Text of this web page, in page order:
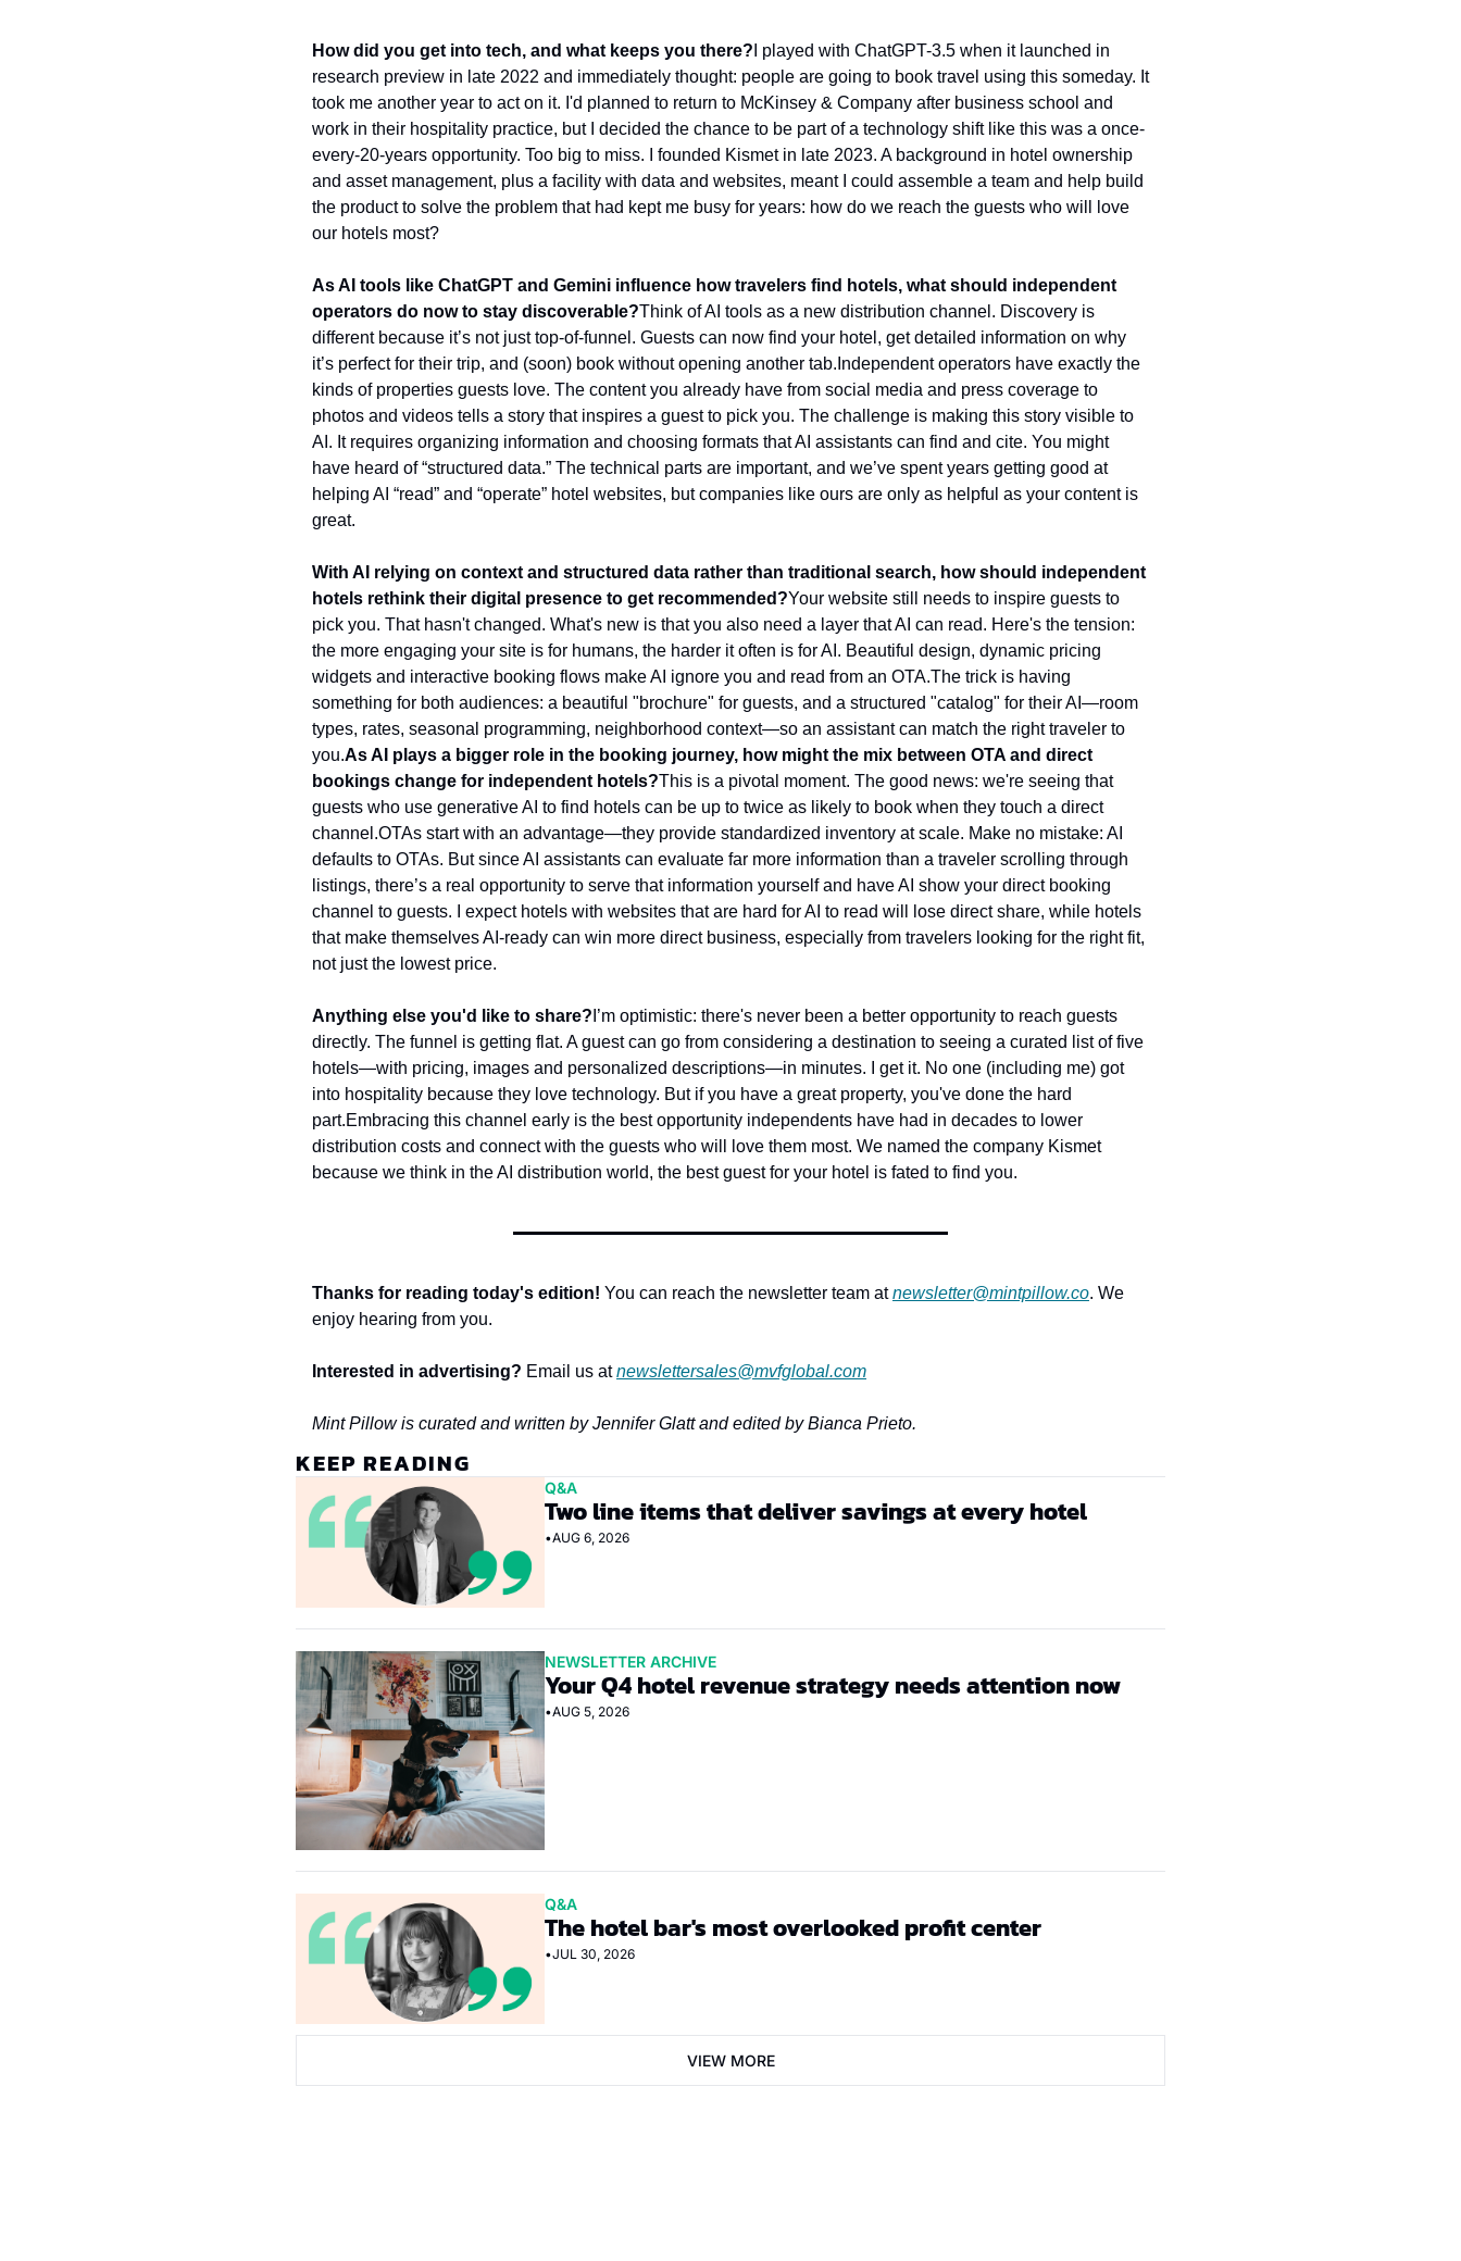
How did you get into tech, and what keeps you there? I played with ChatGPT-3.5 when it launched in
research preview in late 2022 and immediately thought: people are going to book travel using this someday. It
took me another year to act on it. I'd planned to return to McKinsey & Company after business school and
work in their hospitality practice, but I decided the chance to be part of a technology shift like this was a once-
every-20-years opportunity. Too big to miss.
I founded Kismet in late 2023. A background in hotel ownership
and asset management, plus a facility with data and websites, meant I could assemble a team and help build
the product to solve the problem that had kept me busy for years: how do we reach the guests who will love
our hotels most?
As AI tools like ChatGPT and Gemini influence how travelers find hotels, what should independent
operators do now to stay discoverable?Think of AI tools as a new distribution channel. Discovery is
different because it’s not just top-of-funnel. Guests can now find your hotel, get detailed information on why
it’s perfect for their trip, and (soon) book without opening another tab. Independent operators have exactly the
kinds of properties guests love. The content you already have from social media and press coverage to
photos and videos tells a story that inspires a guest to pick you. The challenge is making this story visible to
AI. It requires organizing information and choosing formats that AI assistants can find and cite. You might
have heard of “structured data.” The technical parts are important, and we’ve spent years getting good at
helping AI “read” and “operate” hotel websites, but companies like ours are only as helpful as your content is
great.
With AI relying on context and structured data rather than traditional search, how should independent
hotels rethink their digital presence to get recommended?Your website still needs to inspire guests to
pick you. That hasn't changed. What's new is that you also need a layer that AI can read. Here's the tension:
the more engaging your site is for humans, the harder it often is for AI. Beautiful design, dynamic pricing
widgets and interactive booking flows make AI ignore you and read from an OTA.The trick is having
something for both audiences: a beautiful "brochure" for guests, and a structured "catalog" for their AI—room
types, rates, seasonal programming, neighborhood context—so an assistant can match the right traveler to
you.As AI plays a bigger role in the booking journey, how might the mix between OTA and direct
bookings change for independent hotels?This is a pivotal moment. The good news: we're seeing that
guests who use generative AI to find hotels can be up to twice as likely to book when they touch a direct
channel.OTAs start with an advantage—they provide standardized inventory at scale. Make no mistake: AI
defaults to OTAs. But since AI assistants can evaluate far more information than a traveler scrolling through
listings, there’s a real opportunity to serve that information yourself and have AI show your direct booking
channel to guests. I expect hotels with websites that are hard for AI to read will lose direct share, while hotels
that make themselves AI-ready can win more direct business, especially from travelers looking for the right fit,
not just the lowest price.
Anything else you'd like to share? I’m optimistic: there's never been a better opportunity to reach guests
directly. The funnel is getting flat. A guest can go from considering a destination to seeing a curated list of five
hotels—with pricing, images and personalized descriptions—in minutes. I get it. No one (including me) got
into hospitality because they love technology. But if you have a great property, you've done the hard
part.Embracing this channel early is the best opportunity independents have had in decades to lower
distribution costs and connect with the guests who will love them most. We named the company Kismet
because we think in the AI distribution world, the best guest for your hotel is fated to find you.
Thanks for reading today's edition! You can reach the newsletter team at newsletter@mintpillow.co. We
enjoy hearing from you.
Interested in advertising? Email us at newslettersales@mvfglobal.com
Mint Pillow is curated and written by Jennifer Glatt and edited by Bianca Prieto.
KEEP READING
Q&A
Two line items that deliver savings at every hotel
•AUG 6, 2026
NEWSLETTER ARCHIVE
Your Q4 hotel revenue strategy needs attention now
•AUG 5, 2026
Q&A
The hotel bar's most overlooked profit center
•JUL 30, 2026
VIEW MORE